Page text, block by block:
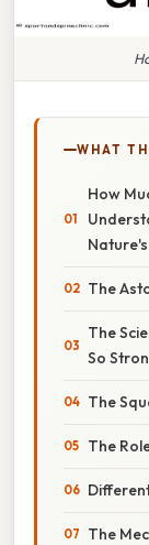
WHAT
How
The
The
So
The
The
The